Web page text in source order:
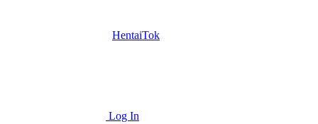
HentaiTok
Log In